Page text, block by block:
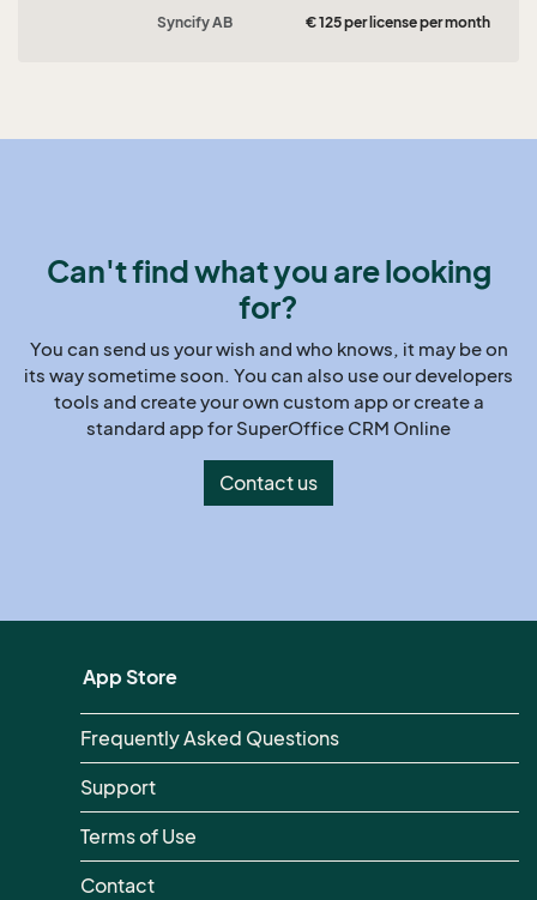
Syncify AB € 125 per license per month
Can't find what you are looking
for?
You can send us your wish and who knows, it may be on
its way sometime soon. You can also use our developers
tools and create your own custom app or create a
standard app for SuperOffice CRM Online
Contact us
App Store
Frequently Asked Questions
Support
Terms of Use
Contact